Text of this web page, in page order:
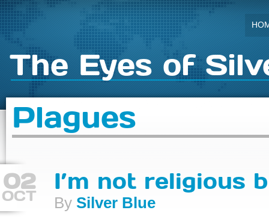
The Eyes of
Plagues
02
OCT
I’m not religious
By Silver Blue